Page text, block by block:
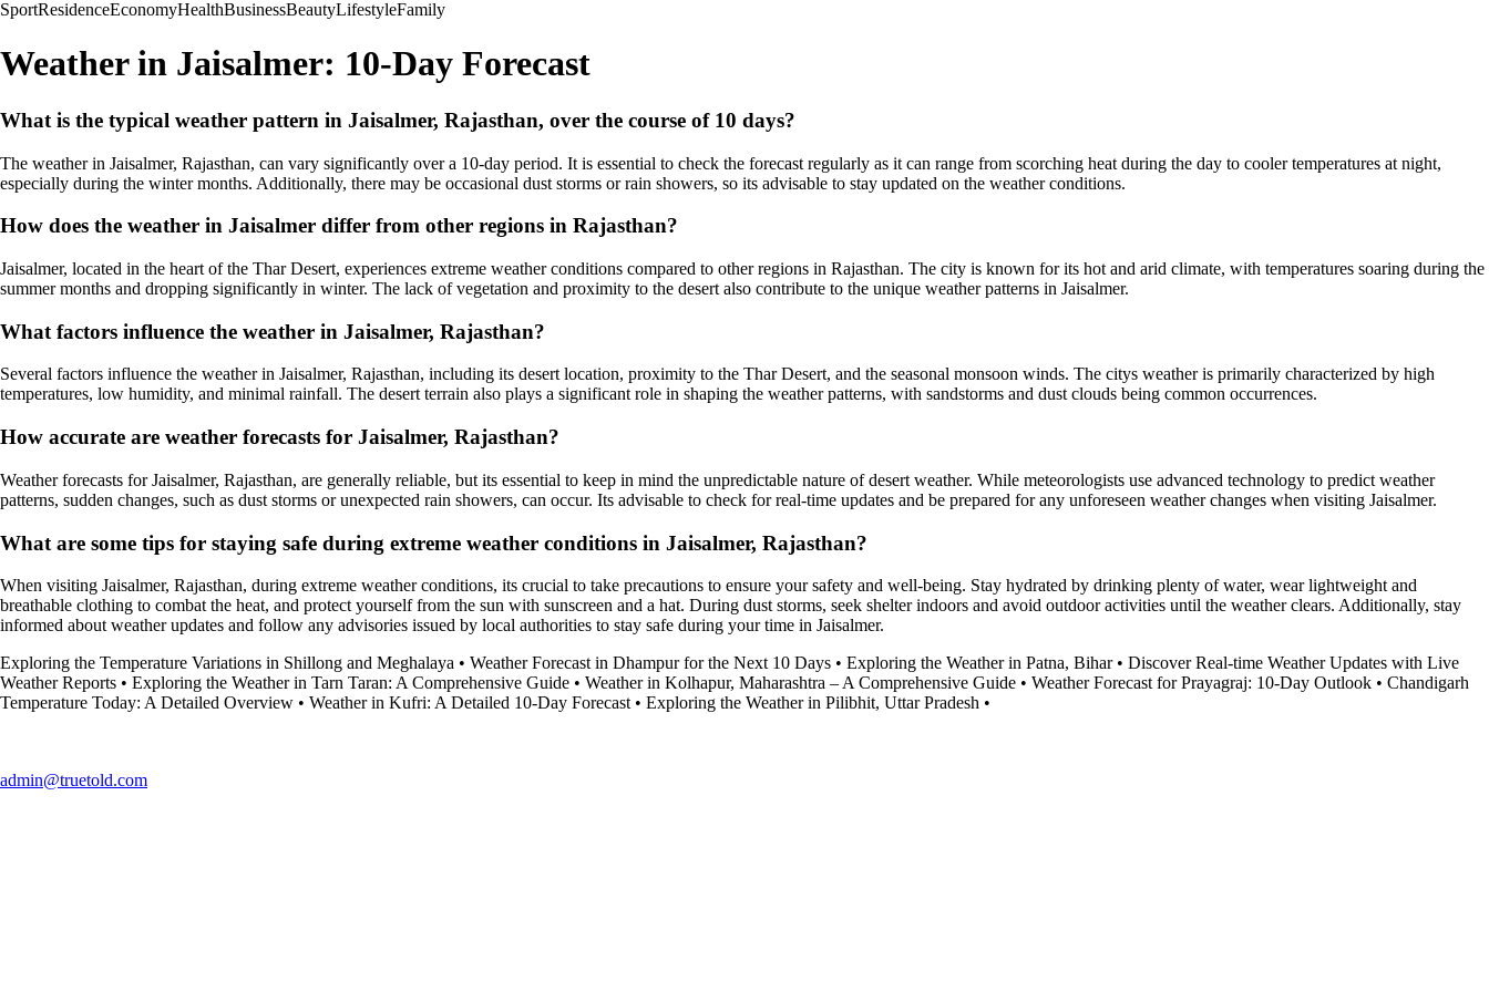
SportResidenceEconomyHealthBusinessBeautyLifestyleFamily
Weather in Jaisalmer: 10-Day Forecast
What is the typical weather pattern in Jaisalmer, Rajasthan, over the course of 10 days?
The weather in Jaisalmer, Rajasthan, can vary significantly over a 10-day period. It is essential to check the forecast regularly as it can range from scorching heat during the day to cooler temperatures at night,
especially during the winter months. Additionally, there may be occasional dust storms or rain showers, so its advisable to stay updated on the weather conditions.
How does the weather in Jaisalmer differ from other regions in Rajasthan?
Jaisalmer, located in the heart of the Thar Desert, experiences extreme weather conditions compared to other regions in Rajasthan. The city is known for its hot and arid climate, with temperatures soaring during the
summer months and dropping significantly in winter. The lack of vegetation and proximity to the desert also contribute to the unique weather patterns in Jaisalmer.
What factors influence the weather in Jaisalmer, Rajasthan?
Several factors influence the weather in Jaisalmer, Rajasthan, including its desert location, proximity to the Thar Desert, and the seasonal monsoon winds. The citys weather is primarily characterized by high
temperatures, low humidity, and minimal rainfall. The desert terrain also plays a significant role in shaping the weather patterns, with sandstorms and dust clouds being common occurrences.
How accurate are weather forecasts for Jaisalmer, Rajasthan?
Weather forecasts for Jaisalmer, Rajasthan, are generally reliable, but its essential to keep in mind the unpredictable nature of desert weather. While meteorologists use advanced technology to predict weather
patterns, sudden changes, such as dust storms or unexpected rain showers, can occur. Its advisable to check for real-time updates and be prepared for any unforeseen weather changes when visiting Jaisalmer.
What are some tips for staying safe during extreme weather conditions in Jaisalmer, Rajasthan?
When visiting Jaisalmer, Rajasthan, during extreme weather conditions, its crucial to take precautions to ensure your safety and well-being. Stay hydrated by drinking plenty of water, wear lightweight and
breathable clothing to combat the heat, and protect yourself from the sun with sunscreen and a hat. During dust storms, seek shelter indoors and avoid outdoor activities until the weather clears. Additionally, stay
informed about weather updates and follow any advisories issued by local authorities to stay safe during your time in Jaisalmer.
Exploring the Temperature Variations in Shillong and Meghalaya • Weather Forecast in Dhampur for the Next 10 Days • Exploring the Weather in Patna, Bihar• Discover Real-time Weather Updates with Live
Weather Reports • Exploring the Weather in Tarn Taran: A Comprehensive Guide • Weather in Kolhapur, Maharashtra – A Comprehensive Guide • Weather Forecast for Prayagraj: 10-Day Outlook • Chandigarh
Temperature Today: A Detailed Overview • Weather in Kufri: A Detailed 10-Day Forecast • Exploring the Weather in Pilibhit, Uttar Pradesh •
admin@truetold.com